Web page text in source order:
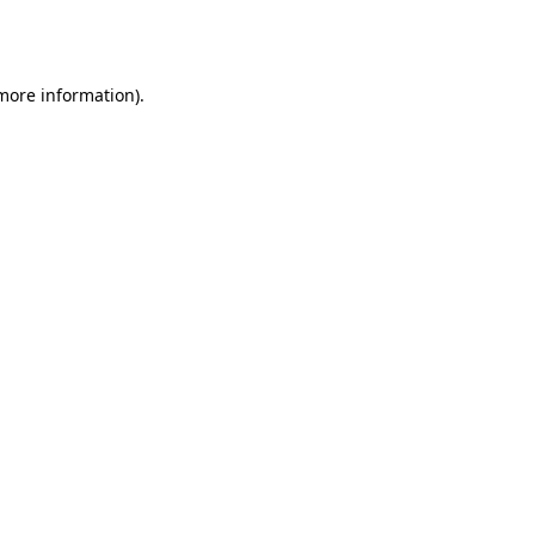
information).